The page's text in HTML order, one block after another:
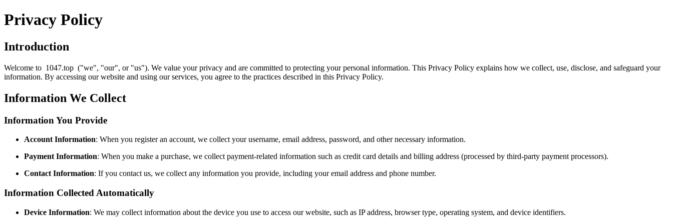
Privacy Policy
Introduction
Welcome to 1047.top ("we", "our", or "us"). We value your privacy and are committed to protecting your personal information. This Privacy Policy explains how we collect, use, disclose, and safeguard your
information. By accessing our website and using our services, you agree to the practices described in this Privacy Policy.
Information We Collect
Information You Provide
Account Information: When you register an account, we collect your username, email address, password, and other necessary information.
Payment Information: When you make a purchase, we collect payment-related information such as credit card details and billing address (processed by third-party payment processors).
Contact Information: If you contact us, we collect any information you provide, including your email address and phone number.
Information Collected Automatically
Device Information: We may collect information about the device you use to access our website, such as IP address, browser type, operating system, and device identifiers.